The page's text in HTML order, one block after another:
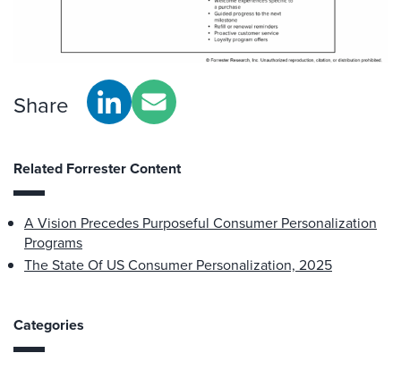
Share
Related Forrester Content
A Vision Precedes Purposeful Consumer Personalization
Programs
The State Of US Consumer Personalization, 2025
Categories